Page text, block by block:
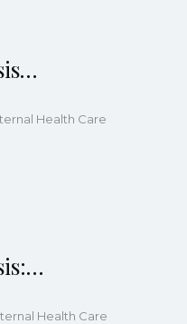
Health Care
Health Care